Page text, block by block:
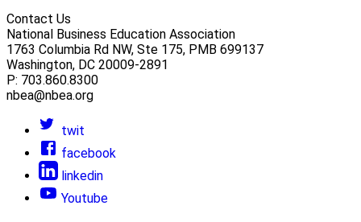
Contact Us
National Business Education Association
1763 Columbia Rd NW, Ste 175, PMB 699137
Washington, DC 20009-2891
P: 703.860.8300
nbea@nbea.org
twit
facebook
linkedin
Youtube